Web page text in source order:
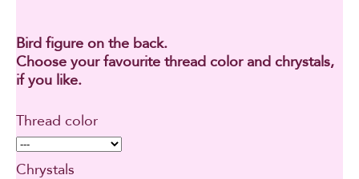
Bird figure on the back.
Choose your favourite thread color and chrystals,
if you like.
Thread color
Chrystals